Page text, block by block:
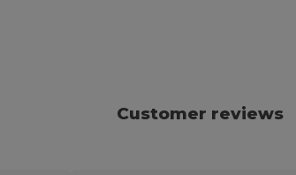
Customer reviews